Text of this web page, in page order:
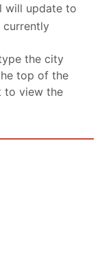
will update to
currently
the city
top of the
to view the